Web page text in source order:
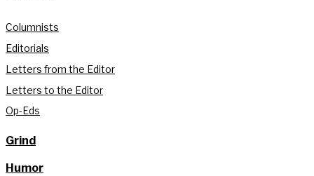
Columnists
Editorials
Letters from the Editor
Letters to the Editor
Op-Eds
Grind
Humor